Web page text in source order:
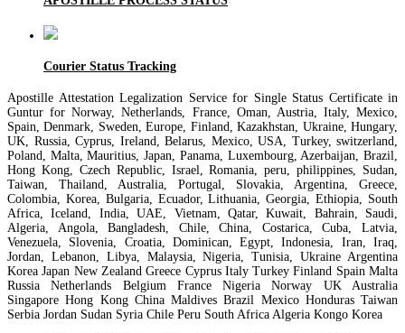
Courier Status Tracking
Apostille Attestation Legalization Service for Single Status Certificate in
Guntur for Norway, Netherlands, France, Oman, Austria, Italy, Mexico,
Spain, Denmark, Sweden, Europe, Finland, Kazakhstan, Ukraine, Hungary,
UK, Russia, Cyprus, Ireland, Belarus, Mexico, USA, Turkey, switzerland,
Poland, Malta, Mauritius, Japan, Panama, Luxembourg, Azerbaijan, Brazil,
Hong Kong, Czech Republic, Israel, Romania, peru, philippines, Sudan,
Taiwan, Thailand, Australia, Portugal, Slovakia, Argentina, Greece,
Colombia, Korea, Bulgaria, Ecuador, Lithuania, Georgia, Ethiopia, South
Africa, Iceland, India, UAE, Vietnam, Qatar, Kuwait, Bahrain, Saudi,
Algeria, Angola, Bangladesh, Chile, China, Costarica, Cuba, Latvia,
Venezuela, Slovenia, Croatia, Dominican, Egypt, Indonesia, Iran, Iraq,
Jordan, Lebanon, Libya, Malaysia, Nigeria, Tunisia, Ukraine Argentina
Korea Japan New Zealand Greece Cyprus Italy Turkey Finland Spain Malta
Russia Netherlands Belgium France Nigeria Norway UK Australia
Singapore Hong Kong China Maldives Brazil Mexico Honduras Taiwan
Serbia Jordan Sudan Syria Chile Peru South Africa Algeria Kongo Korea